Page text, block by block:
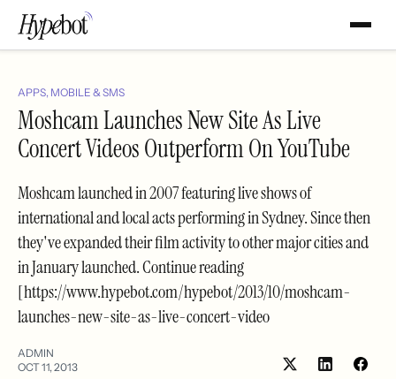
APPS, MOBILE & SMS
Moshcam Launches New Site As Live
Concert Videos Outperform On YouTube
Moshcam launched in 2007 featuring live shows of
international and local acts performing in Sydney. Since then
they've expanded their film activity to other major cities and
in January launched. Continue reading
[https://www.hypebot.com/hypebot/2013/10/moshcam-
launches-new-site-as-live-concert-video
ADMIN
OCT 11, 2013
Share